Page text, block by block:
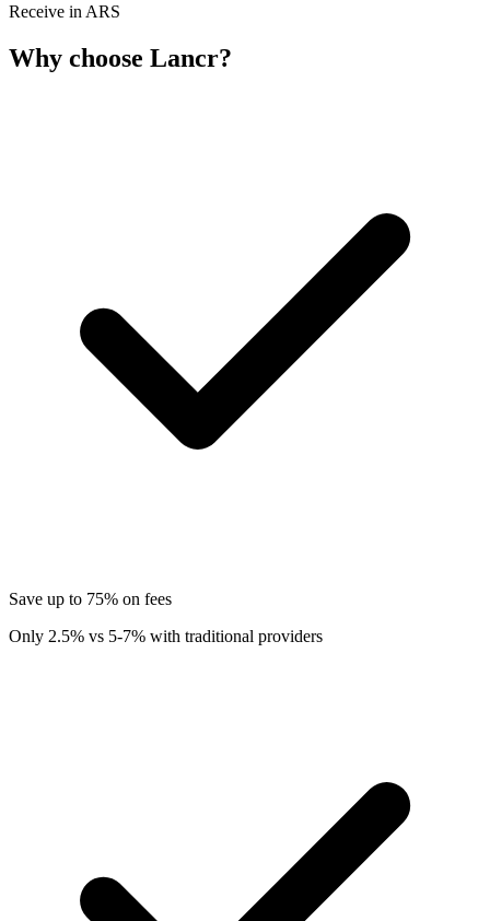
Receive in ARS
Why choose Lancr?
Save up to 75% on fees
Only 2.5% vs 5-7% with traditional providers